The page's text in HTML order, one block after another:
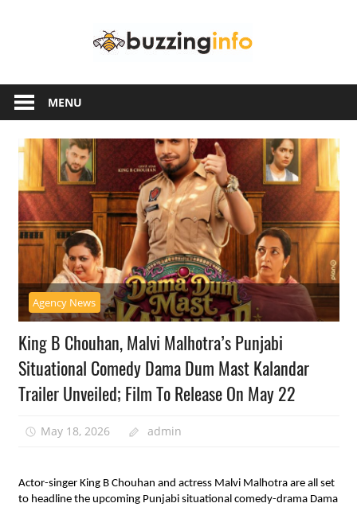
another
WordPress
site
MENU
Agency News
King B Chouhan, Malvi Malhotra’s Punjabi
Situational Comedy Dama Dum Mast Kalandar
Trailer Unveiled; Film To Release On May 22
May 18, 2026 admin
Actor-singer King B Chouhan and actress Malvi Malhotra are all set
to headline the upcoming Punjabi situational comedy-drama Dama